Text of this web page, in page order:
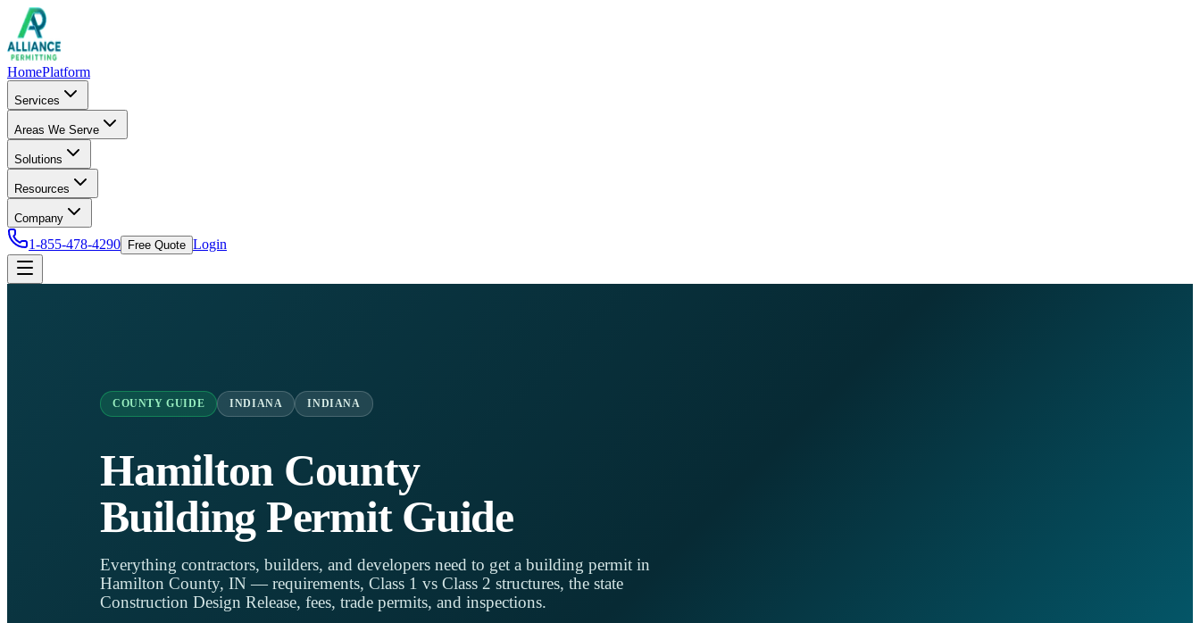
HomePlatform
Services
Areas We Serve
Solutions
Resources
Company
1-855-478-4290 Free Quote Login
COUNTY GUIDE INDIANA INDIANA
Hamilton County
Building Permit Guide
Everything contractors, builders, and developers need to get a building permit in
Hamilton County, IN — requirements, Class 1 vs Class 2 structures, the state
Construction Design Release, fees, trade permits, and inspections.